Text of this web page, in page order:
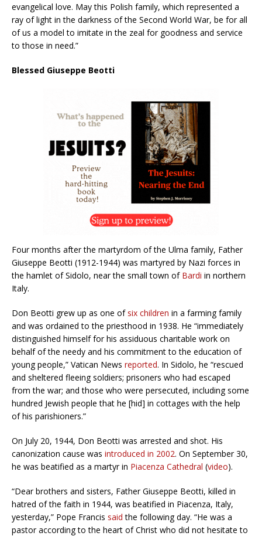
evangelical love. May this Polish family, which represented a
ray of light in the darkness of the Second World War, be for all
of us a model to imitate in the zeal for goodness and service
to those in need.”
Blessed Giuseppe Beotti
Four months after the martyrdom of the Ulma family, Father
Giuseppe Beotti (1912-1944) was martyred by Nazi forces in
the hamlet of Sidolo, near the small town of Bardi in northern
Italy.
Don Beotti grew up as one ofsix children in a farming family
and was ordained to the priesthood in 1938. He “immediately
distinguished himself for his assiduous charitable work on
behalf of the needy and his commitment to the education of
young people,” Vatican News reported. In Sidolo, he “rescued
and sheltered fleeing soldiers; prisoners who had escaped
from the war; and those who were persecuted, including some
hundred Jewish people that he [hid] in cottages with the help
of his parishioners.”
On July 20, 1944, Don Beotti was arrested and shot. His
canonization cause was introduced in 2002. On September 30,
he was beatified as a martyr in Piacenza Cathedral (video).
“Dear brothers and sisters, Father Giuseppe Beotti, killed in
hatred of the faith in 1944, was beatified in Piacenza, Italy,
yesterday,” Pope Francis said the following day. “He was a
pastor according to the heart of Christ who did not hesitate to